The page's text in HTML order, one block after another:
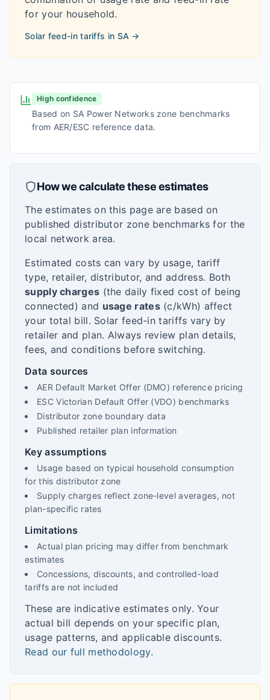
for your household.
Solar feed-in tariffs in SA →
High confidence
Based on SA Power Networks zone benchmarks
from AER/ESC reference data.
How we calculate these estimates
The estimates on this page are based on
published distributor zone benchmarks for the
local network area.
Estimated costs can vary by usage, tariff
type, retailer, distributor, and address. Both
supply charges (the daily fixed cost of being
connected) and usage rates(c/kWh) affect
your total bill. Solar feed-in tariffs vary by
retailer and plan. Always review plan details,
fees, and conditions before switching.
Data sources
AER Default Market Offer (DMO) reference pricing
ESC Victorian Default Offer (VDO) benchmarks
Distributor zone boundary data
Published retailer plan information
Key assumptions
Usage based on typical household consumption
for this distributor zone
Supply charges reflect zone-level averages, not
plan-specific rates
Limitations
Actual plan pricing may differ from benchmark
estimates
Concessions, discounts, and controlled-load
tariffs are not included
These are indicative estimates only. Your
actual bill depends on your specific plan,
usage patterns, and applicable discounts.
Read our full methodology.